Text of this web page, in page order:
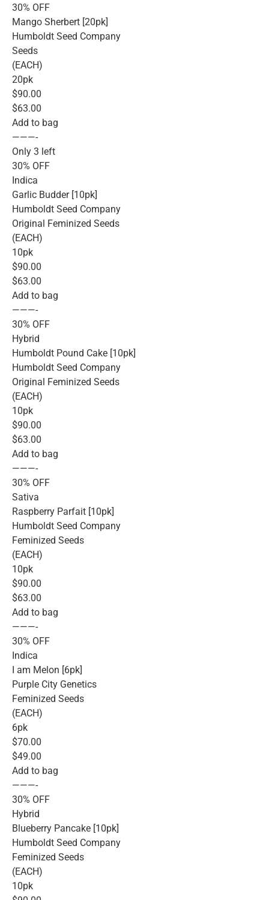
30% OFF
Mango Sherbert [20pk]
Humboldt Seed Company
Seeds
(EACH)
20pk
$90.00
$63.00
Add to bag
———-
Only 3 left
30% OFF
Indica
Garlic Budder [10pk]
Humboldt Seed Company
Original Feminized Seeds
(EACH)
10pk
$90.00
$63.00
Add to bag
———-
30% OFF
Hybrid
Humboldt Pound Cake [10pk]
Humboldt Seed Company
Original Feminized Seeds
(EACH)
10pk
$90.00
$63.00
Add to bag
———-
30% OFF
Sativa
Raspberry Parfait [10pk]
Humboldt Seed Company
Feminized Seeds
(EACH)
10pk
$90.00
$63.00
Add to bag
———-
30% OFF
Indica
I am Melon [6pk]
Purple City Genetics
Feminized Seeds
(EACH)
6pk
$70.00
$49.00
Add to bag
———-
30% OFF
Hybrid
Blueberry Pancake [10pk]
Humboldt Seed Company
Feminized Seeds
(EACH)
10pk